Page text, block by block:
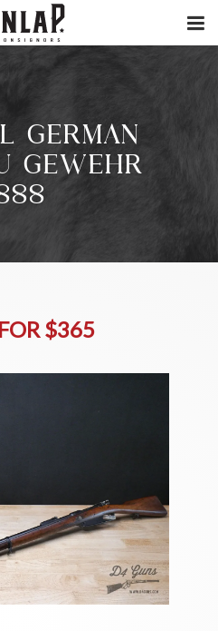
GERMAN
GEWEHR
$365